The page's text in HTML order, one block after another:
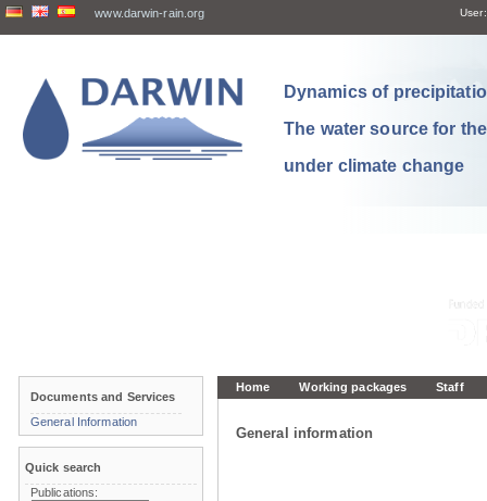
www.darwin-rain.org User:
Dynamics of
The water source for
under climate change
Home Working packages Staff
General information
Documents and Services
General Information
Quick search
Publications: